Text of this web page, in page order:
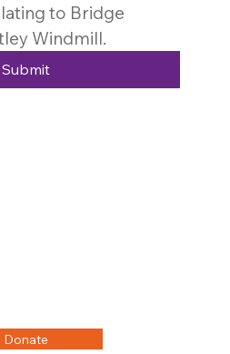
to Bridge
Windmill.
Submit
Donate